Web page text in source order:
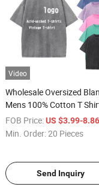
Video
Wholesale Oversized
Mens 100% Cotton T
Customized Printing
Organic 100%Cotton
FOB Price: US $3.99-
Min. Order:20 Pieces
Send Inquiry